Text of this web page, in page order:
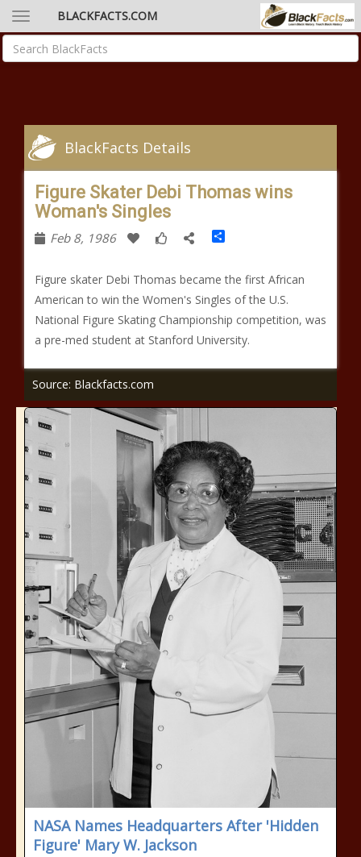
BLACKFACTS.COM
BlackFacts Details
Figure Skater Debi Thomas wins
Woman's Singles
Feb 8, 1986
Figure skater Debi Thomas became the first African
American to win the Women's Singles of the U.S.
National Figure Skating Championship competition, was
a pre-med student at Stanford University.
Source: Blackfacts.com
NASA Names Headquarters After 'Hidden
Figure' Mary W. Jackson